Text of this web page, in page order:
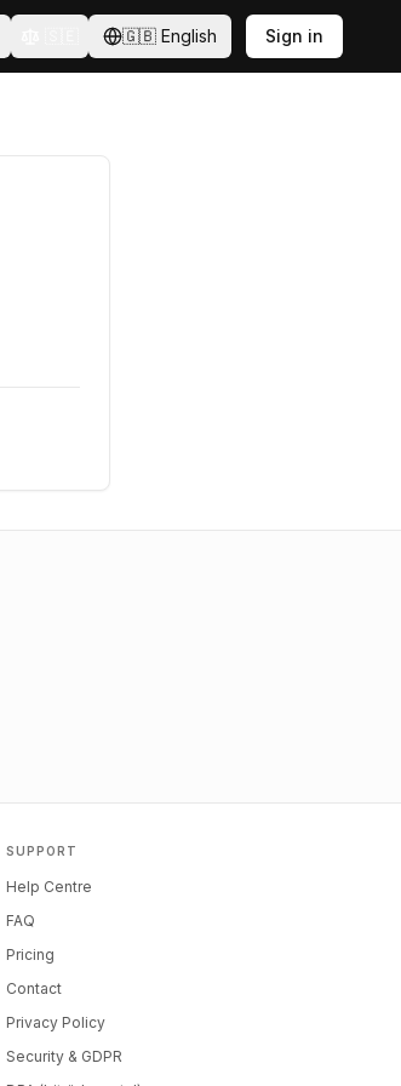
🇬🇧 English Sign in
SUPPORT
Help Centre
FAQ
Pricing
Contact
Privacy Policy
Security & GDPR